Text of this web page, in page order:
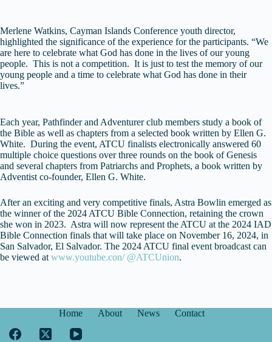
Merlene Watkins, Cayman Islands Conference youth director,
highlighted the significance of the experience for the participants. “We
are here to celebrate what God has done in the lives of our young
people. This is not a competition. It is just to test the memory of our
young people and a time to celebrate what God has done in their
lives.”
Each year, Pathfinder and Adventurer club members study a book of
the Bible as well as chapters from a selected book written by Ellen G.
White. During the event, ATCU finalists electronically answered 60
multiple choice questions over three rounds on the book of Genesis
and several chapters from Patriarchs and Prophets, a book written by
Adventist co-founder, Ellen G. White.
After an exciting and very competitive finals, Astra Bowlin emerged as
the winner of the 2024 ATCU Bible Connection, retaining the crown
she won in 2023. Astra will now represent the ATCU at the 2024 IAD
Bible Connection finals that will take place on November 16, 2024, in
San Salvador, El Salvador. The 2024 ATCU final event broadcast can
be viewed at www.youtube.con/ @ATCUnion.
Home About News Contact